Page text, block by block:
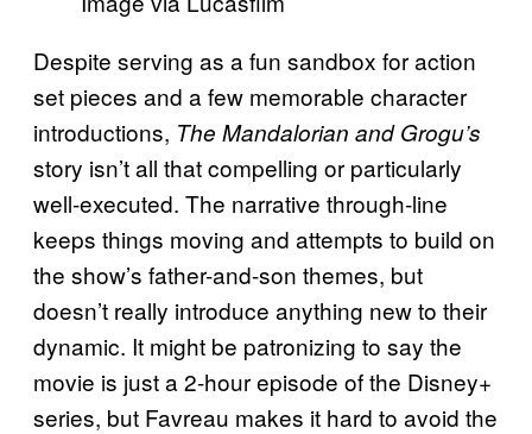
Despite serving as a fun sandbox for action
set pieces and a few memorable character
introductions, The Mandalorian and Grogu’s
story isn’t all that compelling or particularly
well-executed. The narrative through-line
keeps things moving and attempts to build on
the show’s father-and-son themes, but
doesn’t really introduce anything new to their
dynamic. It might be patronizing to say the
movie is just a 2-hour episode of the Disney+
series, but Favreau makes it hard to avoid the